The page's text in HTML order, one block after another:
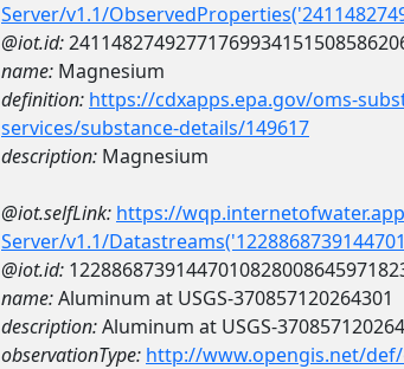
Server/v1.1/
@iot.id:
name: Magnesium
definition: https://cdxapps.epa.gov/oms-
services/substance-details/149617
description: Magnesium
@iot.selfLink: https://
Server/v1.1/
@iot.id:
name:Aluminum at USGS-370857120264301
description:Aluminum at USGS-
observationType: http://www.opengis.net/